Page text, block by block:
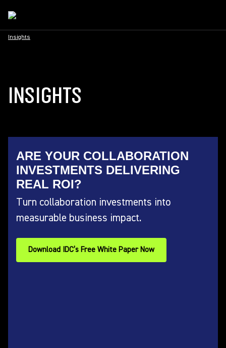
Insights
INSIGHTS
ARE YOUR COLLABORATION
INVESTMENTS DELIVERING
REAL ROI?
Turn collaboration investments into
measurable business impact.
Download IDC’s Free White Paper Now